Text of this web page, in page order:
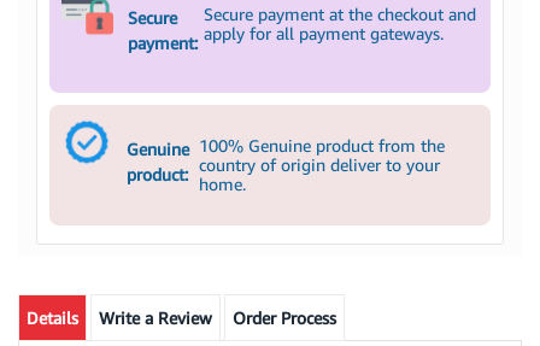
Secure
payment:
Secure payment at the checkout and
apply for all payment gateways.
Genuine
product:
100% Genuine product from the
country of origin deliver to your
home.
Details Write a Review Order Process